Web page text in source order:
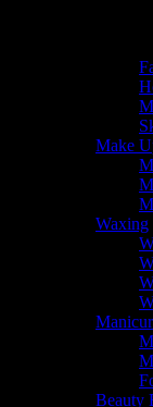
Make
Waxing
Beauty